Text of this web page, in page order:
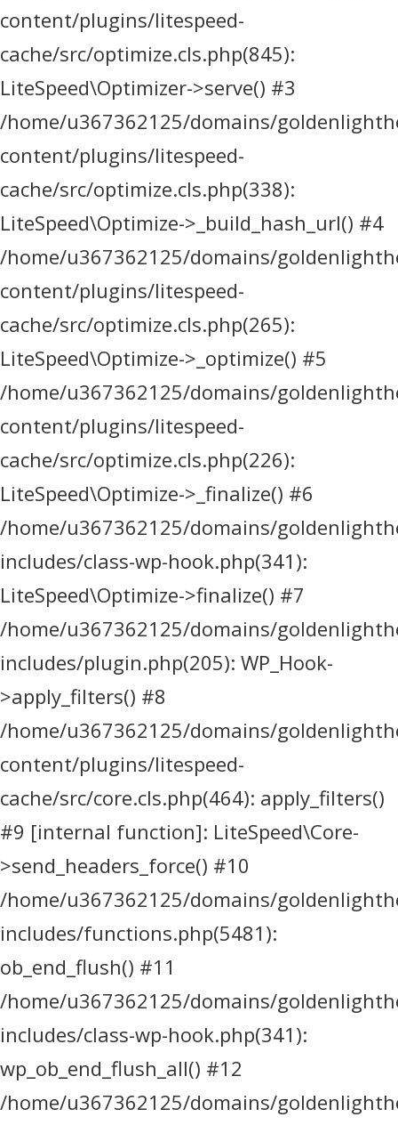
content/plugins/litespeed-
cache/src/optimize.cls.php(845):
LiteSpeed\Optimizer->serve() #3
/home/u367362125/domains/
content/plugins/litespeed-
cache/src/optimize.cls.php(338):
LiteSpeed\Optimize->_build_hash_url() #4
/home/u367362125/domains/
content/plugins/litespeed-
cache/src/optimize.cls.php(265):
LiteSpeed\Optimize->_optimize() #5
/home/u367362125/domains/
content/plugins/litespeed-
cache/src/optimize.cls.php(226):
LiteSpeed\Optimize->_finalize() #6
/home/u367362125/domains/
includes/class-wp-hook.php(341):
LiteSpeed\Optimize->finalize() #7
/home/u367362125/domains/
includes/plugin.php(205): WP_Hook-
>apply_filters() #8
/home/u367362125/domains/
content/plugins/litespeed-
cache/src/core.cls.php(464): apply_filters()
#9 [internal function]: LiteSpeed\Core-
>send_headers_force() #10
/home/u367362125/domains/
includes/functions.php(5481):
ob_end_flush() #11
/home/u367362125/domains/
includes/class-wp-hook.php(341):
wp_ob_end_flush_all() #12
/home/u367362125/domains/